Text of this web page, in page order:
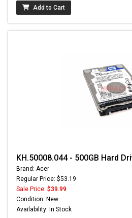
Add to Cart
KH.50008.044 - 500GB Hard
Brand: Acer
Regular Price: $53.19
Sale Price: $39.99
Condition: New
Availability: In Stock